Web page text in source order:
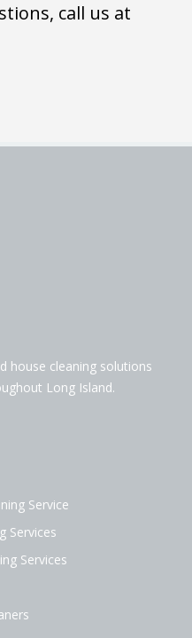
call us at
house cleaning solutions
Long Island.
Service
Services
Services